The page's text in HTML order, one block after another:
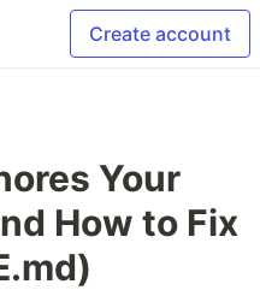
Create account
Your
How to Fix